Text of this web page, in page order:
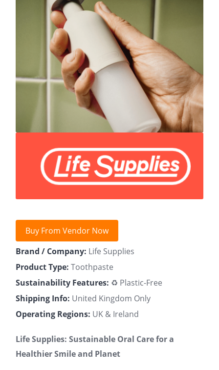
Buy From Vendor Now
Brand / Company: Life Supplies
Product Type: Toothpaste
Sustainability Features: ♻️ Plastic-Free
Shipping Info: United Kingdom Only
Operating Regions: UK & Ireland
Life Supplies: Sustainable Oral Care for a
Healthier Smile and Planet